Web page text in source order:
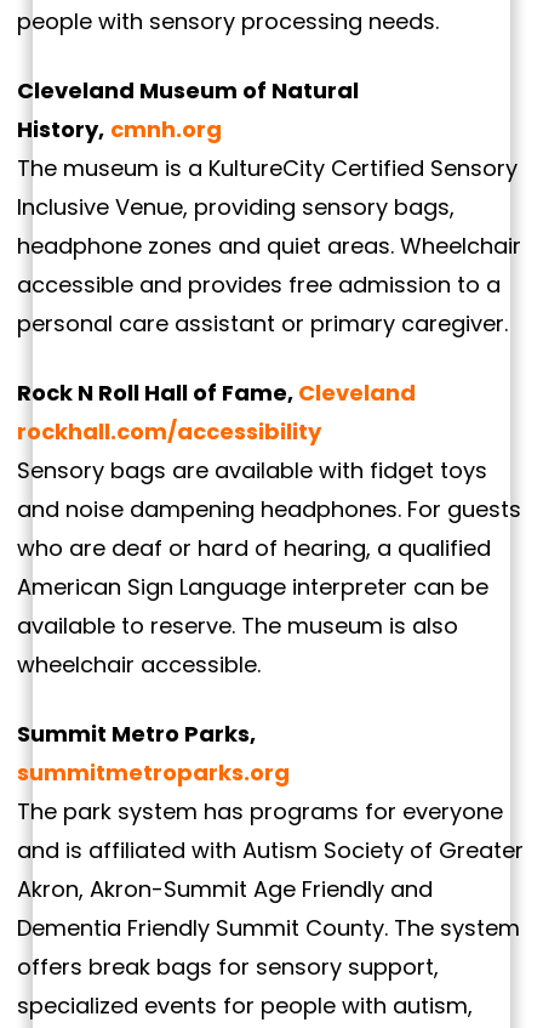
people with sensory processing needs.
Cleveland Museum of Natural
History, cmnh.org
The museum is a KultureCity Certified Sensory
Inclusive Venue, providing sensory bags,
headphone zones and quiet areas. Wheelchair
accessible and provides free admission to a
personal care assistant or primary caregiver.
Rock N Roll Hall of Fame,Cleveland
rockhall.com/accessibility
Sensory bags are available with fidget toys
and noise dampening headphones. For guests
who are deaf or hard of hearing, a qualified
American Sign Language interpreter can be
available to reserve. The museum is also
wheelchair accessible.
Summit Metro Parks,
summitmetroparks.org
The park system has programs for everyone
and is affiliated with Autism Society of Greater
Akron, Akron-Summit Age Friendly and
Dementia Friendly Summit County. The system
offers break bags for sensory support,
specialized events for people with autism,